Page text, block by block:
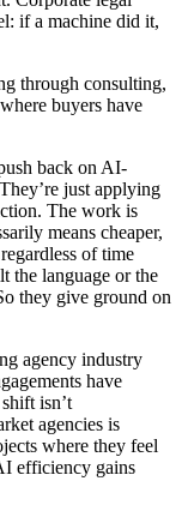
if a machine did it,
through consulting,
buyers have
back on AI-
just applying
The work is
means cheaper,
of time
the language or the
they give ground on
agency industry
have
isn’t
agencies is
where they feel
efficiency gains